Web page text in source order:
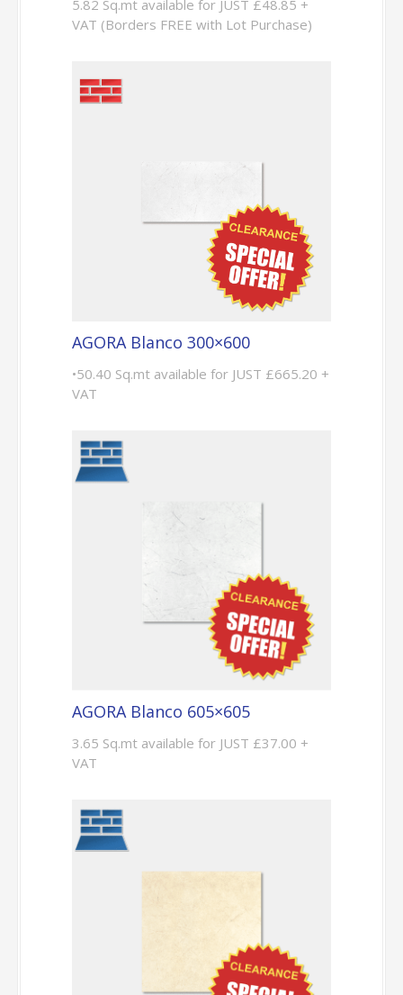
5.82 Sq.mt available for JUST £48.85 +
VAT (Borders FREE with Lot Purchase)
AGORA Blanco 300×600
•50.40 Sq.mt available for JUST £665.20 +
VAT
AGORA Blanco 605×605
3.65 Sq.mt available for JUST £37.00 +
VAT